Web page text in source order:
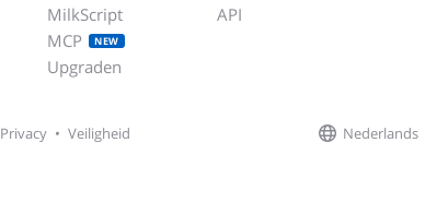
MilkScript
MCP
NEW
Upgraden
API
Nederlands
Privacy • Veiligheid